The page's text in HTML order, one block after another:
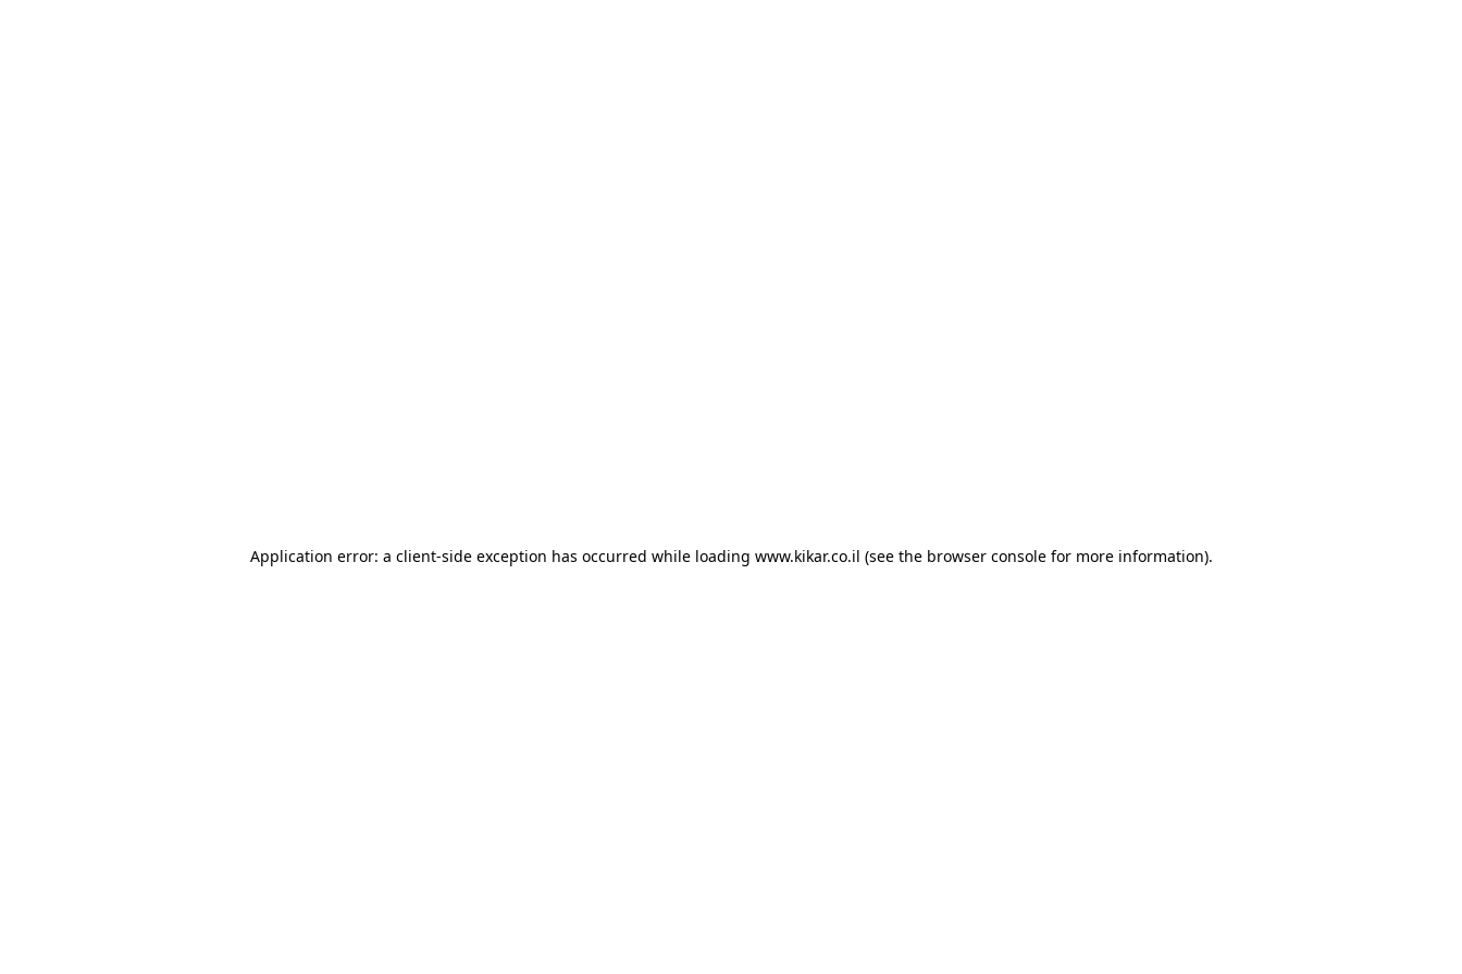
Application error: a client-side exception has occurred while loading www.kikar.co.il (see the browser consolefor more information).